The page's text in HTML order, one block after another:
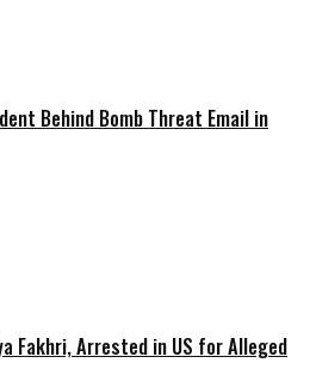
Behind Bomb Threat Email in
Fakhri, Arrested in US for Alleged